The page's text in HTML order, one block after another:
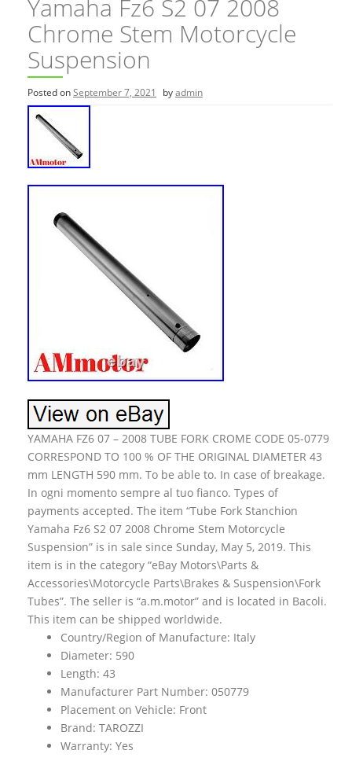
Yamaha Fz6 S2 07 2008
Chrome Stem Motorcycle
Suspension
Posted onSeptember 7, 2021 byadmin
YAMAHA FZ6 07 – 2008 TUBE FORK CROME CODE 05-0779
CORRESPOND TO 100 % OF THE ORIGINAL DIAMETER 43
mm LENGTH 590 mm. To be able to. In case of breakage.
In ogni momento sempre al tuo fianco. Types of
payments accepted. The item “Tube Fork Stanchion
Yamaha Fz6 S2 07 2008 Chrome Stem Motorcycle
Suspension” is in sale since Sunday, May 5, 2019. This
item is in the category “eBay Motors\Parts &
Accessories\Motorcycle Parts\Brakes & Suspension\Fork
Tubes”. The seller is “a.m.motor” and is located in Bacoli.
This item can be shipped worldwide.
Country/Region of Manufacture: Italy
Diameter: 590
Length: 43
Manufacturer Part Number: 050779
Placement on Vehicle: Front
Brand: TAROZZI
Warranty: Yes